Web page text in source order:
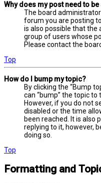
Why does my post need to
The board
forum you are posting
is also possible that the
group of users whose
Please contact the
Top
How do I bump my topic?
By clicking the “Bump
can “bump” the topic
However, if you do not
disabled or the time
been reached. It is also
replying to it, however,
doing so.
Top
Formatting and